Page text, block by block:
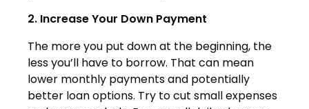
2. Increase Your Down Payment
The more you put down at the beginning, the
less you’ll have to borrow. That can mean
lower monthly payments and potentially
better loan options. Try to cut small expenses